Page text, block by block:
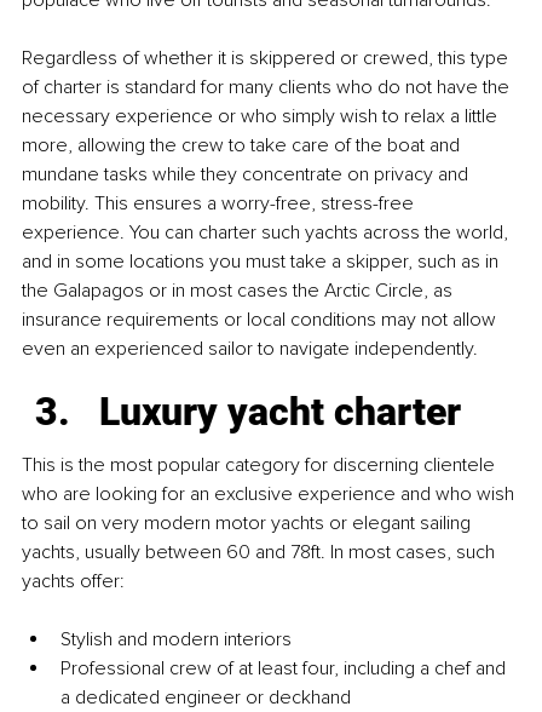
Regardless of whether it is skippered or crewed, this type
of charter is standard for many clients who do not have the
necessary experience or who simply wish to relax a little
more, allowing the crew to take care of the boat and
mundane tasks while they concentrate on privacy and
mobility. This ensures a worry-free, stress-free
experience. You can charter such yachts across the world,
and in some locations you must take a skipper, such as in
the Galapagos or in most cases the Arctic Circle, as
insurance requirements or local conditions may not allow
even an experienced sailor to navigate independently.
Luxury yacht charter
This is the most popular category for discerning clientele
who are looking for an exclusive experience and who wish
to sail on very modern motor yachts or elegant sailing
yachts, usually between 60 and 78ft. In most cases, such
yachts offer:
Stylish and modern interiors
Professional crew of at least four, including a chef and
a dedicated engineer or deckhand